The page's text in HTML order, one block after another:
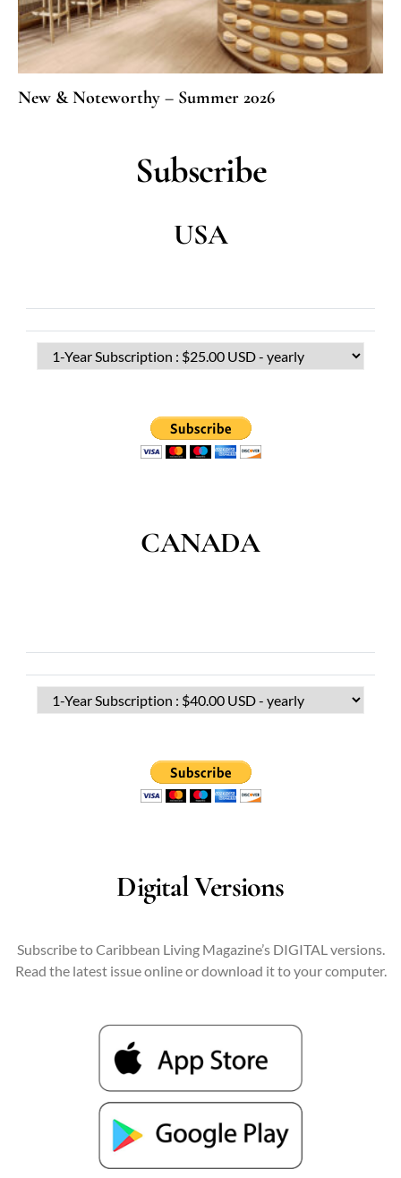
New & Noteworthy – Summer 2026
Subscribe
USA
CANADA
Digital Versions
Subscribe to Caribbean Living Magazine’s DIGITAL versions.
Read the latest issue online or download it to your computer.